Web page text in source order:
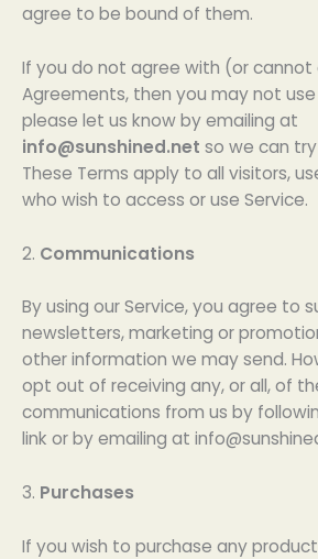
agree to be bound of them.
If you do not agree with (or
Agreements, then you may not
please let us know by emailing at
info@sunshined.net so we can
These Terms apply to all visitors,
who wish to access or use Service.
2. Communications
By using our Service, you agree to
newsletters, marketing or
other information we may send.
opt out of receiving any, or all, of
communications from us by
link or by emailing at
3. Purchases
If you wish to purchase any